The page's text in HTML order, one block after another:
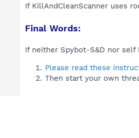
If KillAndCleanScanner uses
Final Words:
If neither Spybot-S&D nor
Please read these
Then start your own